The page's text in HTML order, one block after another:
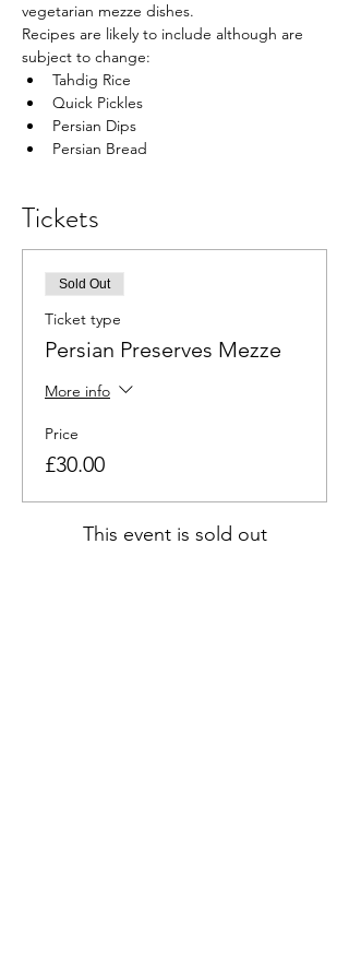
vegetarian mezze dishes.
Recipes are likely to include although are
subject to change:
Tahdig Rice
Quick Pickles
Persian Dips
Persian Bread
Tickets
Sold Out
Ticket type
Persian Preserves Mezze
More info
Price
£30.00
This event is sold out